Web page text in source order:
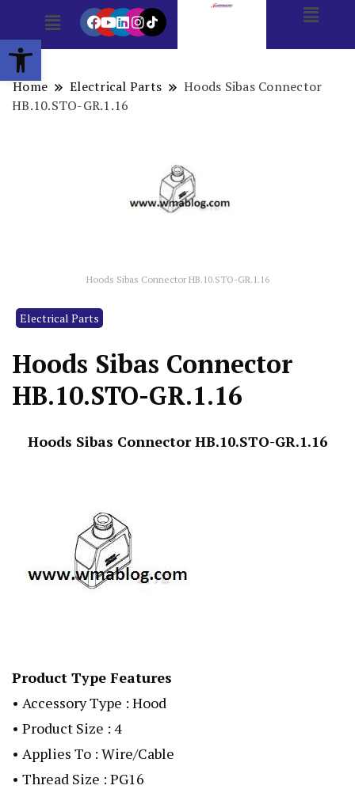
Open toolbar
Home Electrical Parts
Hoods Sibas Connector
HB.10.STO-GR.1.16
Hoods Sibas Connector HB.10.STO-GR.1.16
Electrical Parts
Hoods Sibas Connector
HB.10.STO-GR.1.16
Hoods Sibas Connector HB.10.STO-GR.1.16
Product Type Features
• Accessory Type : Hood
• Product Size : 4
• Applies To : Wire/Cable
• Thread Size : PG16